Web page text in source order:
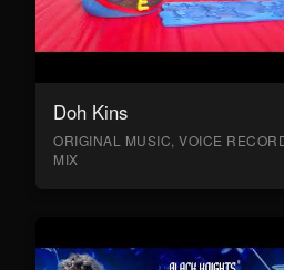
Doh Kins
ORIGINAL MUSIC, VOICE
MIX